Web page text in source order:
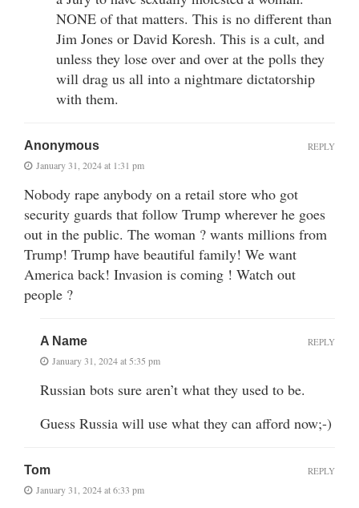
NONE of that matters. This is no different than
Jim Jones or David Koresh. This is a cult, and
unless they lose over and over at the polls they
will drag us all into a nightmare dictatorship
with them.
Anonymous
January 31, 2024 at 1:31 pm
Nobody rape anybody on a retail store who got
security guards that follow Trump wherever he goes
out in the public. The woman ? wants millions from
Trump! Trump have beautiful family! We want
America back! Invasion is coming ! Watch out
people ?
REPLY
A Name
January 31, 2024 at 5:35 pm
Russian bots sure aren’t what they used to be.
Guess Russia will use what they can afford now;-)
REPLY
Tom
January 31, 2024 at 6:33 pm
REPLY